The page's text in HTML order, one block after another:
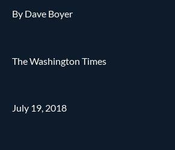
By Dave Boyer
The Washington Times
July 19, 2018